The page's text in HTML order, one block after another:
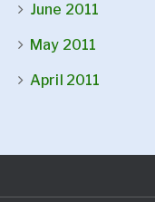
June 2011
May 2011
April 2011